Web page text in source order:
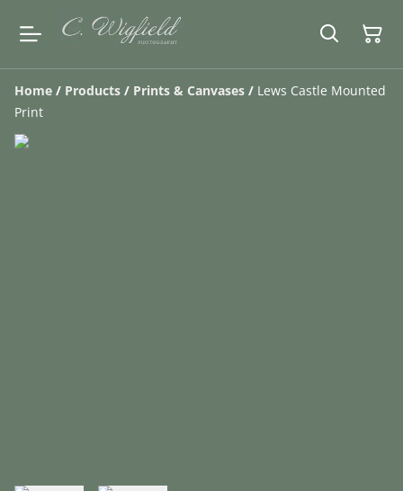
Home / Products / Prints & Canvases / Lews Castle Mounted
Print